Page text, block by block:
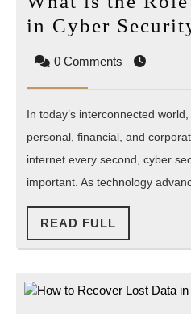
in Cyber
0 Comments
In today’s interconnected
personal, financial, and
internet every second, cyber
important. As technology
READ FULL
FULL